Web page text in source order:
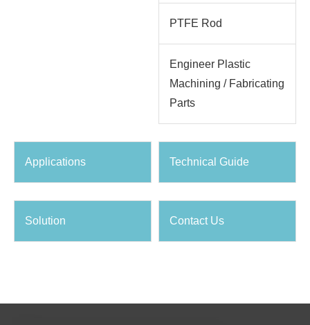
PTFE Rod
Engineer Plastic
Machining / Fabricating
Parts
Applications Technical Guide
Solution Contact Us